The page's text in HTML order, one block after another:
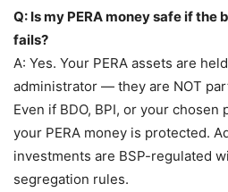
Q: Is my PERA money safe if
fails?
A: Yes. Your PERA assets are
administrator — they are NOT
Even if BDO, BPI, or your
your PERA money is protected.
investments are BSP-regulated
segregation rules.